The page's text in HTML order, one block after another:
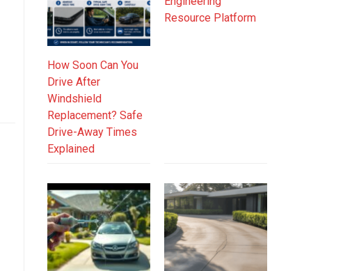
How Soon Can You
Drive After
Windshield
Replacement? Safe
Drive-Away Times
Explained
Resource Platform